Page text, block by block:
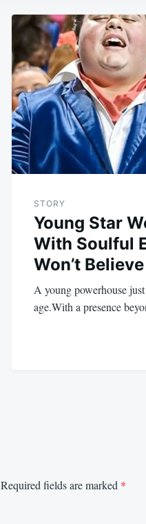
STORY
Young Star
With Soulful
Won’t
A young powerhouse
age.With a presence
Required fields are marked *